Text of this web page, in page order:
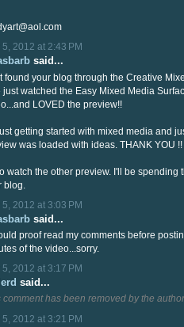
5, 2012 at 2:43 PM
said...
found your blog through the Creative
just watched the Easy Mixed Media
LOVED the preview!!
getting started with mixed media and
was loaded with ideas. THANK YOU !!
watch the other preview. I'll be spending
blog.
5, 2012 at 3:03 PM
said...
proof read my comments before
of the video...sorry.
5, 2012 at 3:17 PM
said...
comment has been removed by the
5, 2012 at 3:21 PM